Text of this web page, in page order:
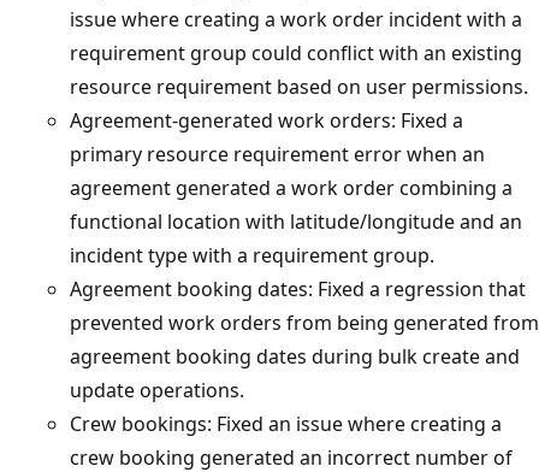
issue where creating a work order incident with a
requirement group could conflict with an existing
resource requirement based on user permissions.
Agreement-generated work orders: Fixed a
primary resource requirement error when an
agreement generated a work order combining a
functional location with latitude/longitude and an
incident type with a requirement group.
Agreement booking dates: Fixed a regression that
prevented work orders from being generated from
agreement booking dates during bulk create and
update operations.
Crew bookings: Fixed an issue where creating a
crew booking generated an incorrect number of